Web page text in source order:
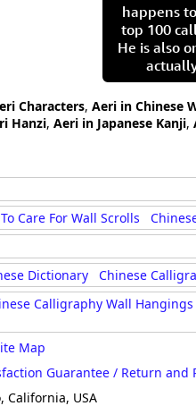
happens
top 100
He is also
Characters, Aeri in Chinese
Hanzi, Aeri in Japanese Kanji,
Care For Wall Scrolls
Dictionary
Chinese
Calligraphy Wall Hangings
Map
Guarantee / Return and
California, USA